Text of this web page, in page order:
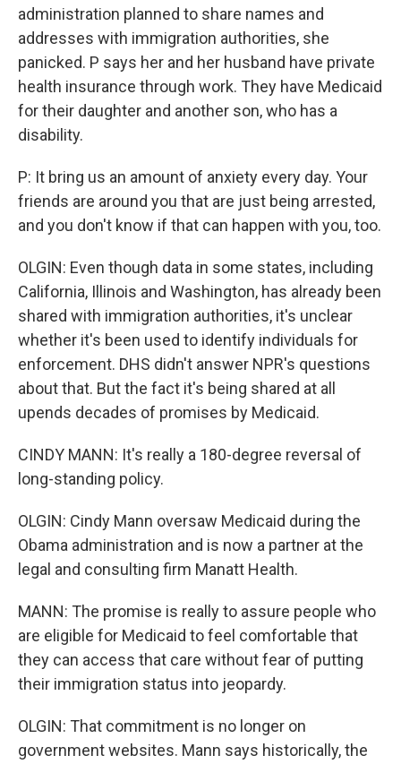
administration planned to share names and
addresses with immigration authorities, she
panicked. P says her and her husband have private
health insurance through work. They have Medicaid
for their daughter and another son, who has a
disability.
P: It bring us an amount of anxiety every day. Your
friends are around you that are just being arrested,
and you don't know if that can happen with you, too.
OLGIN: Even though data in some states, including
California, Illinois and Washington, has already been
shared with immigration authorities, it's unclear
whether it's been used to identify individuals for
enforcement. DHS didn't answer NPR's questions
about that. But the fact it's being shared at all
upends decades of promises by Medicaid.
CINDY MANN: It's really a 180-degree reversal of
long-standing policy.
OLGIN: Cindy Mann oversaw Medicaid during the
Obama administration and is now a partner at the
legal and consulting firm Manatt Health.
MANN: The promise is really to assure people who
are eligible for Medicaid to feel comfortable that
they can access that care without fear of putting
their immigration status into jeopardy.
OLGIN: That commitment is no longer on
government websites. Mann says historically, the